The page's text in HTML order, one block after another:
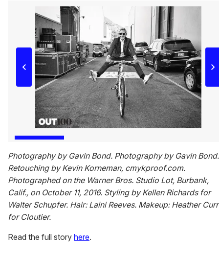
Photography by Gavin Bond. Photography by Gavin Bond.
Retouching by Kevin Korneman, cmykproof.com.
Photographed on the Warner Bros. Studio Lot, Burbank,
Calif., on October 11, 2016. Styling by Kellen Richards for
Walter Schupfer. Hair: Laini Reeves. Makeup: Heather
for Cloutier.
Read the full story here.